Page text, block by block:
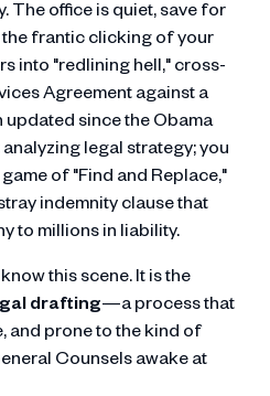
The office is quiet, save for
the frantic clicking of your
into "redlining hell," cross-
Agreement against a
updated since the Obama
legal strategy; you
of "Find and Replace,"
indemnity clause that
to millions in liability.
this scene. It is the
drafting—a process that
and prone to the kind of
Counsels awake at